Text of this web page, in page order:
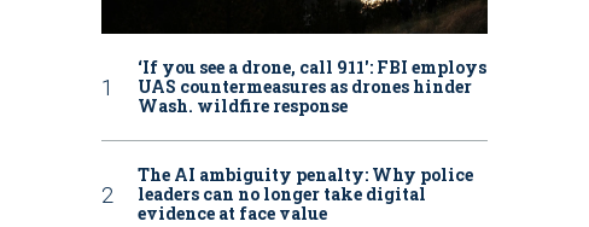
‘If you see a drone, call 911': FBI employs
UAS countermeasures as drones hinder
Wash. wildfire response
The AI ambiguity penalty: Why police
leaders can no longer take digital
evidence at face value